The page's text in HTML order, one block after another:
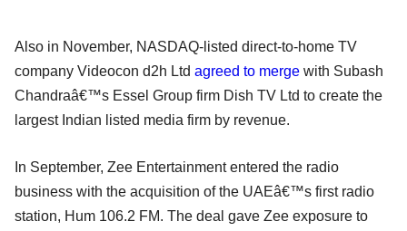
Also in November, NASDAQ-listed direct-to-home TV
company Videocon d2h Ltd agreed to merge with Subash
Chandraâ€™s Essel Group firm Dish TV Ltd to create the
largest Indian listed media firm by revenue.
In September, Zee Entertainment entered the radio
business with the acquisition of the UAEâ€™s first radio
station, Hum 106.2 FM. The deal gave Zee exposure to